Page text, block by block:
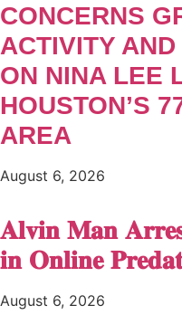
CONCERNS
ACTIVITY
ON NINA LEE
HOUSTON’S
AREA
August 6, 2026
𝐀𝐥𝐯𝐢𝐧 𝐌𝐚𝐧
𝐢𝐧 𝐎𝐧𝐥𝐢𝐧𝐞
August 6, 2026